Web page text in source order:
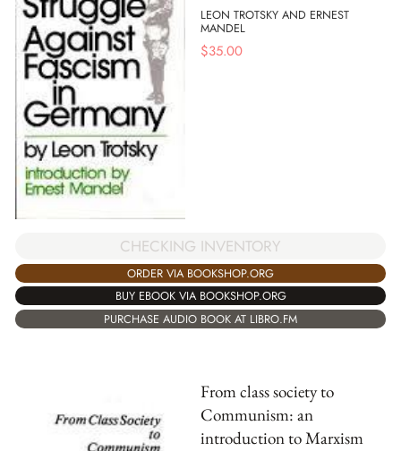
LEON TROTSKY AND ERNEST
MANDEL
$35.00
CHECKING INVENTORY
ORDER VIA BOOKSHOP.ORG
BUY EBOOK VIA BOOKSHOP.ORG
PURCHASE AUDIO BOOK AT LIBRO.FM
From class society to
Communism: an
introduction to Marxism